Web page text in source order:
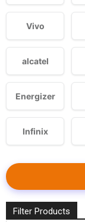
Vivo
alcatel
Energizer
Infinix
Filter Products